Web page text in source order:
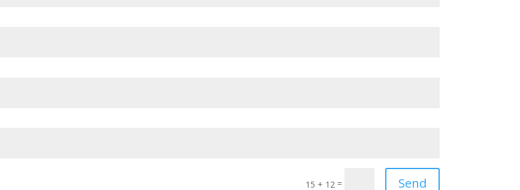
15 + 12 = Send